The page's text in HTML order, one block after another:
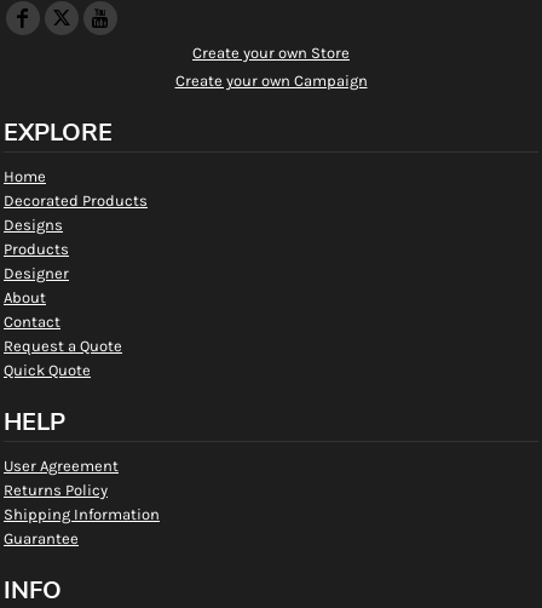
Create your own Store
Create your own Campaign
EXPLORE
Home
Decorated Products
Designs
Products
Designer
About
Contact
Request a Quote
Quick Quote
HELP
User Agreement
Returns Policy
Shipping Information
Guarantee
INFO